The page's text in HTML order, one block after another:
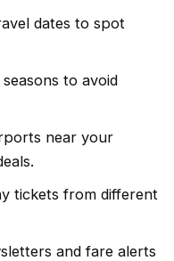
dates to spot
to avoid
near your
tickets from different
and fare alerts